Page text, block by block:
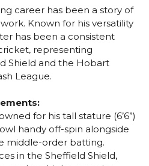
career has been a story of
Known for his versatility
has been a consistent
representing
Shield and the Hobart
League.
for his tall stature (6’6”)
handy off-spin alongside
middle-order batting.
in the Sheffield Shield,